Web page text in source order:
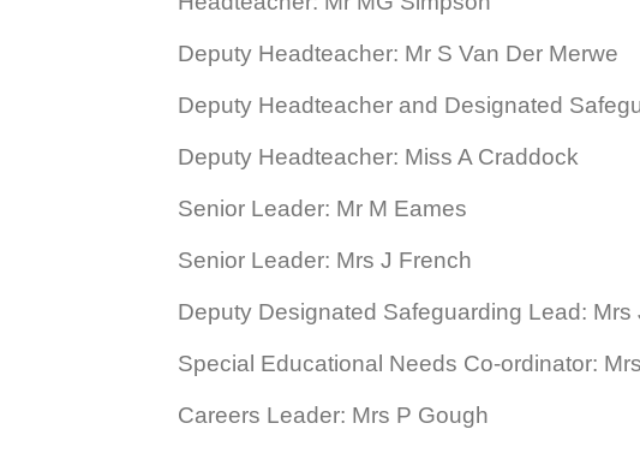
Deputy Headteacher: Mr S Van Der Merwe
Deputy Headteacher and Designated
Deputy Headteacher: Miss A Craddock
Senior Leader: Mr M Eames
Senior Leader: Mrs J French
Deputy Designated Safeguarding Lead: Mrs
Special Educational Needs Co-ordinator:
Careers Leader: Mrs P Gough